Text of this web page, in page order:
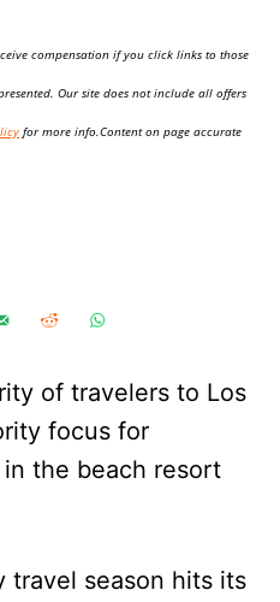
compensation if you click links to those
Our site does not include all offers
for more info.Content on page accurate
of travelers to Los
focus for
the beach resort
travel season hits its